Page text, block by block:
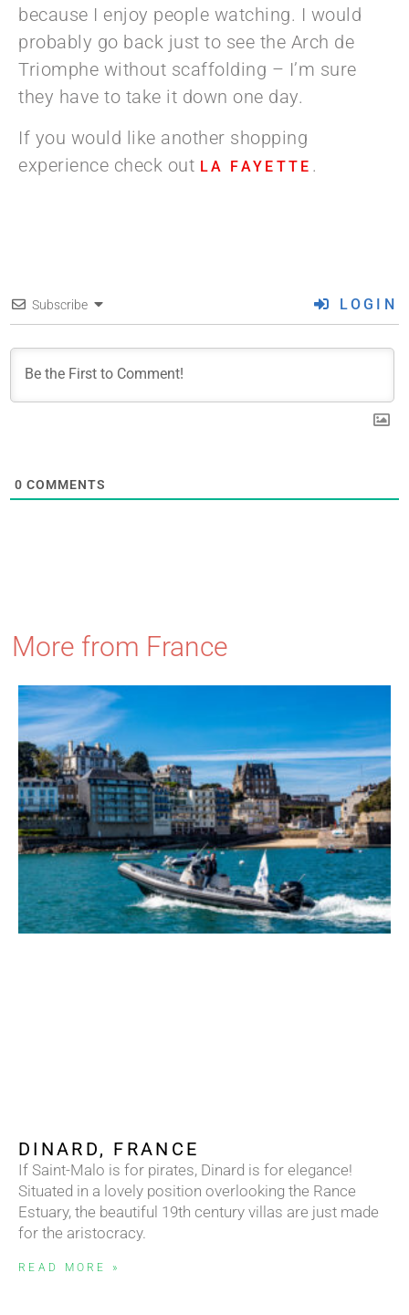
because I enjoy people watching. I would
probably go back just to see the Arch de
Triomphe without scaffolding – I’m sure
they have to take it down one day.
If you would like another shopping
experience check out LA FAYETTE .
Subscribe LOGIN
0 COMMENTS
More from France
DINARD, FRANCE
If Saint-Malo is for pirates, Dinard is for elegance!
Situated in a lovely position overlooking the Rance
Estuary, the beautiful 19th century villas are just made
for the aristocracy.
READ MORE »